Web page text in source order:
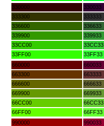
330000
330033
333300
333333
336600
336633
339900
339933
33CC00
33CC33
33FF00
33FF33
660000
660033
663300
663333
666600
666633
669900
669933
66CC00
66CC33
66FF00
66FF33
990000
990033